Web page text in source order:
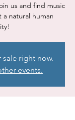
us and find music
a natural human
right now.
events.